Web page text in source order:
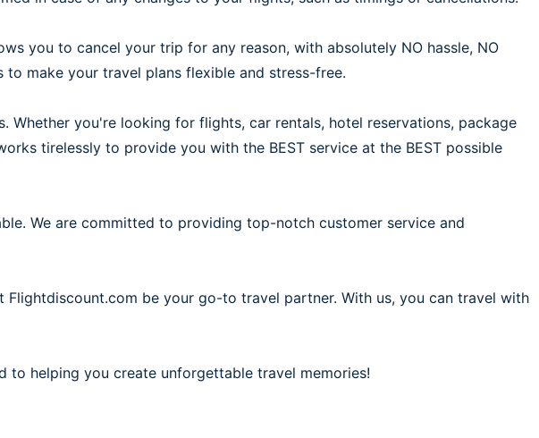
you to cancel your trip for any reason, with absolutely NO hassle, NO
to make your travel plans flexible and stress-free.
you're looking for flights, car rentals, hotel reservations, package
tirelessly to provide you with the BEST service at the BEST possible
We are committed to providing top-notch customer service and
be your go-to travel partner. With us, you can travel with
to helping you create unforgettable travel memories!